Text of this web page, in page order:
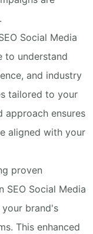
Social Media
to understand
and industry
tailored to your
approach ensures
aligned with your
proven
SEO Social Media
your brand's
This enhanced